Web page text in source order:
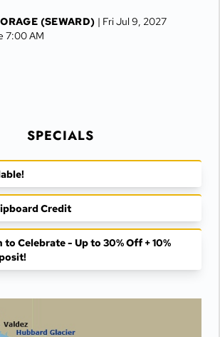
(SEWARD) | Fri Jul 9, 2027
7:00 AM
SPECIALS
Credit
Celebrate - Up to 30% Off + 10%